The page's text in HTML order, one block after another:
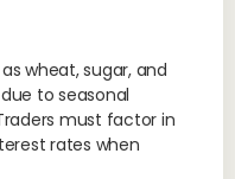
wheat, sugar, and
to seasonal
must factor in
rates when